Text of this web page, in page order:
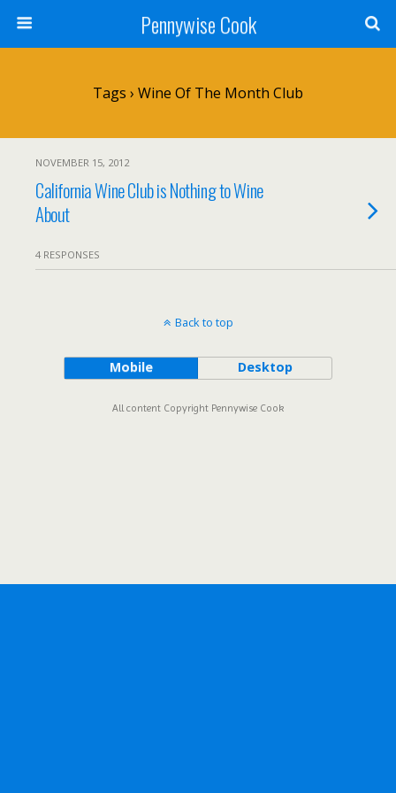
Pennywise Cook
Tags › Wine Of The Month Club
NOVEMBER 15, 2012
California Wine Club is Nothing to Wine
About
4 RESPONSES
Back to top
Mobile Desktop
All content Copyright Pennywise Cook